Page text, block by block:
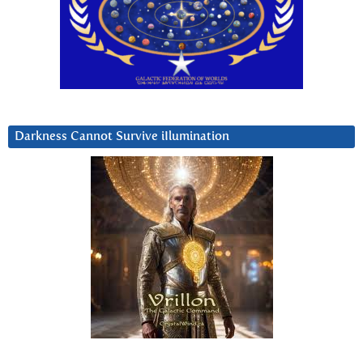
Darkness Cannot Survive iIlumination